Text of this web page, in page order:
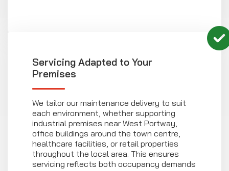
Servicing Adapted to Your
Premises
We tailor our maintenance delivery to suit
each environment, whether supporting
industrial premises near West Portway,
office buildings around the town centre,
healthcare facilities, or retail properties
throughout the local area. This ensures
servicing reflects both occupancy demands